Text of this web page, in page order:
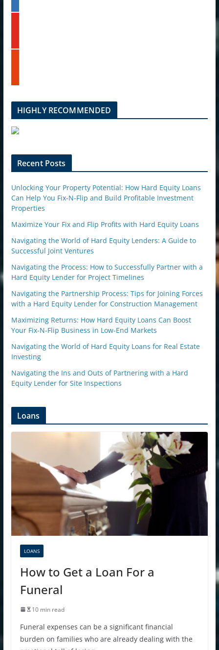
k
t
m
e
u
HIGHLY RECOMMENDED
Recent Posts
Unlocking Your Property Potential: How Hard Equity Loans
Can Help You Fix-N-Flip and Build Profitable Investment
Properties
Maximize Your Fix and Flip Profits with Hard Equity Loans
Navigating the World of Hard Equity Lenders: A Guide to
Successful Joint Ventures
Navigating the Process: How to Successfully Partner with a
Hard Equity Lender for Project Timelines
Navigating the Partnership Process: Tips for Joining Forces
with a Hard Equity Lender for Construction Management
Maximizing Returns: How Hard Equity Loans Can Boost
Your Fix-N-Flip Business in Low-End Markets
Navigating the World of Hard Equity Loans for Real Estate
Investing
Navigating the Ins and Outs of Partnering with a Hard
Equity Lender for Site Inspections
Loans
LOANS
How to Get a Loan For a
Funeral
10 min read
Funeral expenses can be a significant financial
burden on families who are already dealing with the